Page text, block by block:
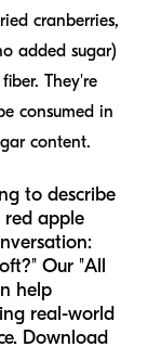
cranberries,
added sugar)
They're
consumed in
content.
to describe
red apple
Our "All
help
real-world
Download